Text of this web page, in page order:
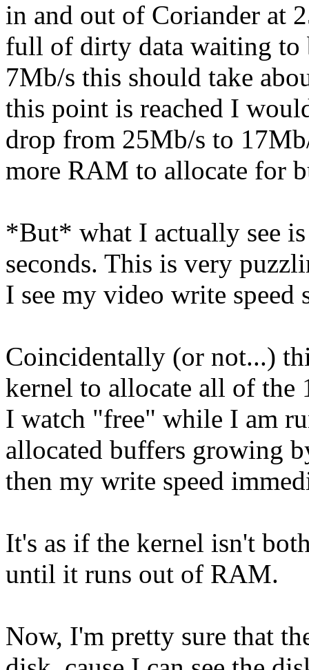
in and out of Coriander at
full of dirty data waiting
7Mb/s this should take
this point is reached I
drop from 25Mb/s to
more RAM to allocate for
*But* what I actually see
seconds. This is very
I see my video write
Coincidentally (or not...)
kernel to allocate all of
I watch "free" while I am
allocated buffers growing
then my write speed
It's as if the kernel isn't
until it runs out of RAM.
Now, I'm pretty sure that